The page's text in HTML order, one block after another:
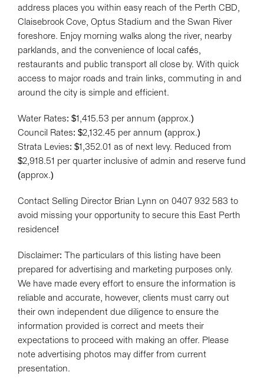
| Map data © OpenStreetMap
Show Map
address places you within easy reach of the Perth CBD,
Claisebrook Cove, Optus Stadium and the Swan River
foreshore. Enjoy morning walks along the river, nearby
parklands, and the convenience of local cafés,
restaurants and public transport all close by. With quick
access to major roads and train links, commuting in and
around the city is simple and efficient.
Water Rates: $1,415.53 per annum (approx.)
Council Rates: $2,132.45 per annum (approx.)
Strata Levies: $1,352.01 as of next levy. Reduced from
$2,918.51 per quarter inclusive of admin and reserve fund
(approx.)
Contact Selling Director Brian Lynn on 0407 932 583 to
avoid missing your opportunity to secure this East Perth
residence!
Disclaimer: The particulars of this listing have been
prepared for advertising and marketing purposes only.
We have made every effort to ensure the information is
reliable and accurate, however, clients must carry out
their own independent due diligence to ensure the
information provided is correct and meets their
expectations to proceed with making an offer. Please
note advertising photos may differ from current
presentation.